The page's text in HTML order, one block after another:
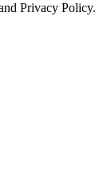
Privacy Policy.